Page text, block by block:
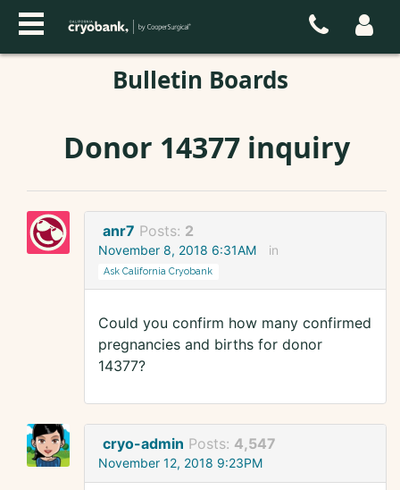
Bulletin Boards
Donor 14377 inquiry
anr7 Posts: 2
November 8, 2018 6:31AM in
Ask California Cryobank
Could you confirm how many confirmed
pregnancies and births for donor
14377?
cryo-admin Posts: 4,547
November 12, 2018 9:23PM